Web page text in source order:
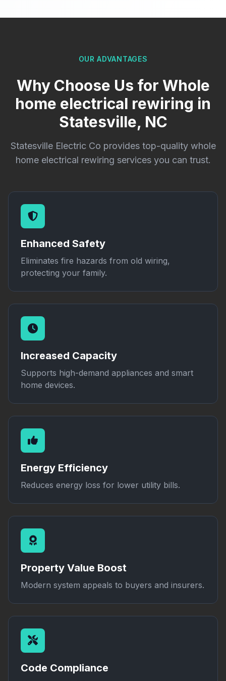
OUR ADVANTAGES
Why Choose Us for Whole
home electrical rewiring in
Statesville, NC
Statesville Electric Co provides top-quality whole
home electrical rewiring services you can trust.
Enhanced Safety
Eliminates fire hazards from old wiring,
protecting your family.
Increased Capacity
Supports high-demand appliances and smart
home devices.
Energy Efficiency
Reduces energy loss for lower utility bills.
Property Value Boost
Modern system appeals to buyers and insurers.
Code Compliance